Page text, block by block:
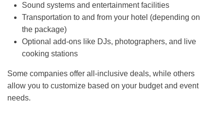
Sound systems and entertainment facilities
Transportation to and from your hotel (depending on
the package)
Optional add-ons like DJs, photographers, and live
cooking stations
Some companies offer all-inclusive deals, while others
allow you to customize based on your budget and event
needs.